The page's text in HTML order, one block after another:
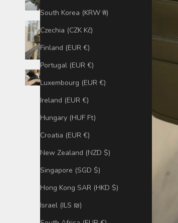
South Korea (KRW ₩)
Czechia (CZK Kč)
Finland (EUR €)
Portugal (EUR €)
Luxembourg (EUR €)
Ireland (EUR €)
Hungary (HUF Ft)
Croatia (EUR €)
New Zealand (NZD $)
Singapore (SGD $)
Hong Kong SAR (HKD $)
Israel (ILS ₪)